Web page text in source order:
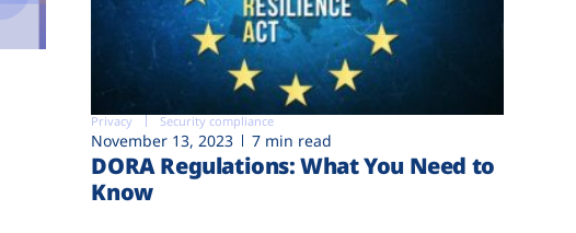
Privacy Security compliance
November 13, 2023 7 min read
DORA Regulations: What You Need to
Know